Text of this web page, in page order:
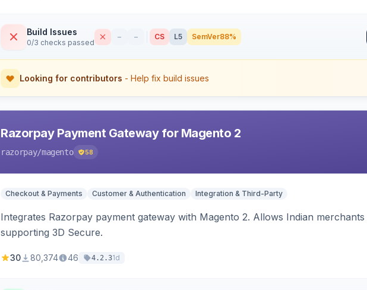
Build Issues
0/3 checks passed
– – CS L5 SemVer88%
Looking for contributors - Help fix build issues
Razorpay Payment Gateway for Magento 2
razorpay/magento 58
Checkout & Payments Customer & Authentication Integration & Third-Party
Integrates Razorpay payment gateway with Magento 2. Allows Indian
supporting 3D Secure.
30 80,374 46 4.2.31d